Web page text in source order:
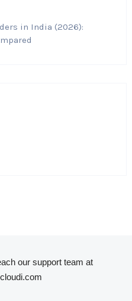
in India (2026):
our support team at